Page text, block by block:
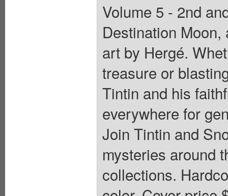
Volume 5 - 2nd
Destination
art by Hergé.
treasure or
Tintin and his
everywhere for
Join Tintin and
mysteries around
collections.